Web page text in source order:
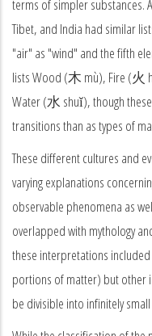
terms of simpler substances.
Tibet, and India had similar
"air" as "wind" and the fifth
lists Wood (木 mù), Fire (火
Water (水 shuǐ), though
transitions than as types of
These different cultures and
varying explanations
observable phenomena as
overlapped with mythology
these interpretations
portions of matter) but other
be divisible into infinitely